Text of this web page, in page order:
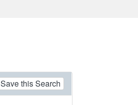
Save this Search